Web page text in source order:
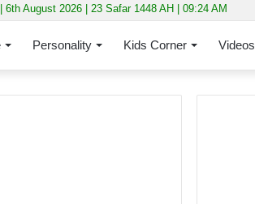
6th August 2026 | 23 Safar 1448 AH | 09:24 AM
Personality Kids Corner Videos